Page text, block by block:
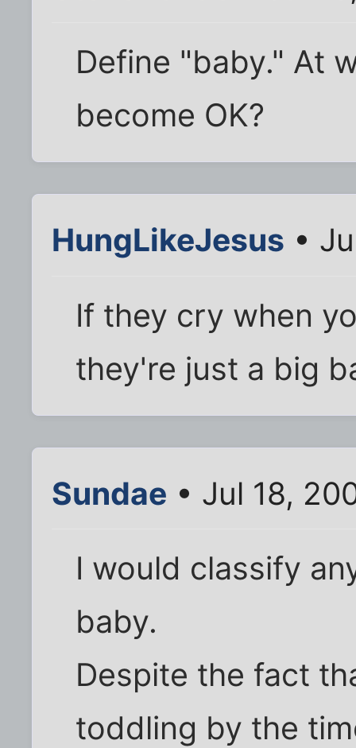
Define "baby." At
become OK?
HungLikeJesus •
If they cry when
they're just a big
Sundae • Jul 18,
I would classify
baby.
Despite the fact
toddling by the